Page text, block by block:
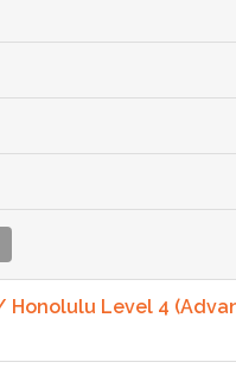
Honolulu Level 4